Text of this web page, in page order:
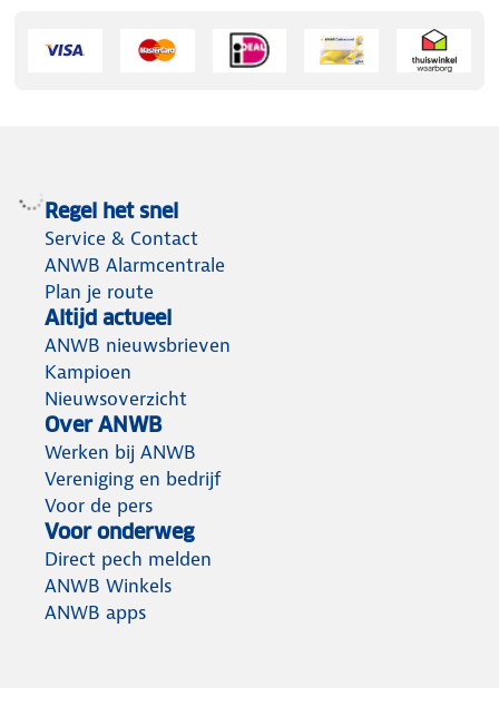
Regel het snel
Service & Contact
ANWB Alarmcentrale
Plan je route
Altijd actueel
ANWB nieuwsbrieven
Kampioen
Nieuwsoverzicht
Over ANWB
Werken bij ANWB
Vereniging en bedrijf
Voor de pers
Voor onderweg
Direct pech melden
ANWB Winkels
ANWB apps